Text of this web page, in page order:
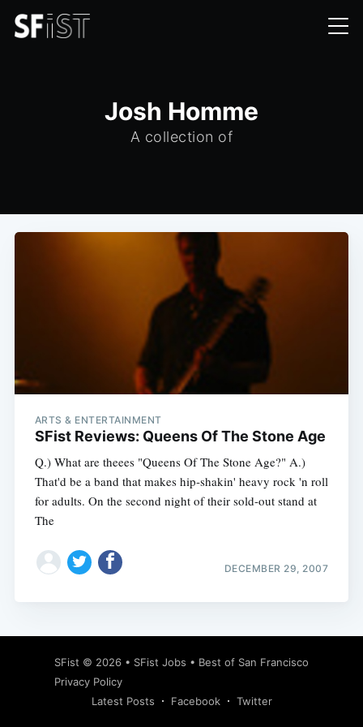
Josh Homme
A collection of
ARTS & ENTERTAINMENT
SFist Reviews: Queens Of The Stone Age
Q.) What are theees "Queens Of The Stone Age?" A.)
That'd be a band that makes hip-shakin' heavy rock 'n roll
for adults. On the second night of their sold-out stand at
The
DECEMBER 29, 2007
SFist © 2026 • SFist Jobs • Best of San Francisco
Privacy Policy
Latest Posts
Facebook Twitter